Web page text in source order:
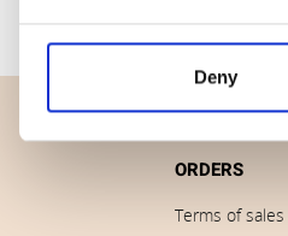
Deny
ORDERS
Terms of